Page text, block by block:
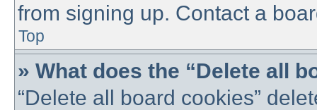
from signing up. Contact a
Top
» What does the “Delete all
“Delete all board cookies”